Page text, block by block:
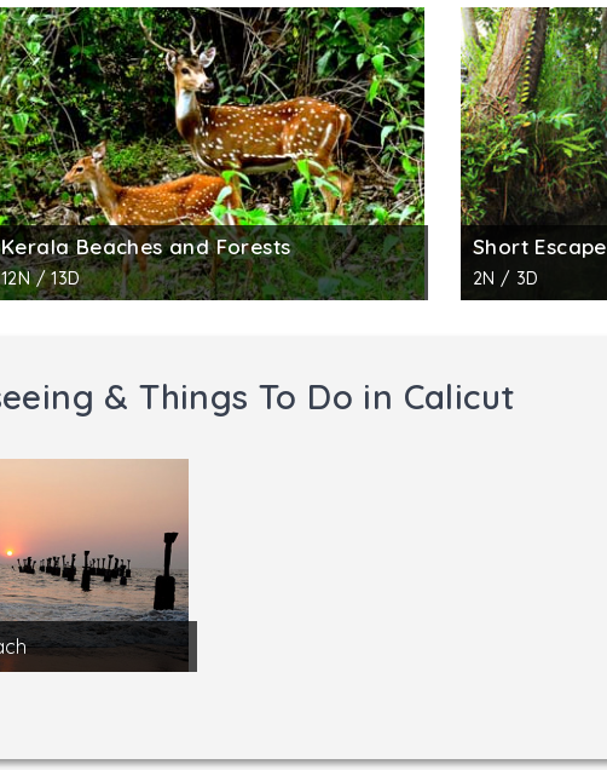
Kerala Beaches and Forests
12N / 13D
Short
2N / 3D
& Things To Do in Calicut